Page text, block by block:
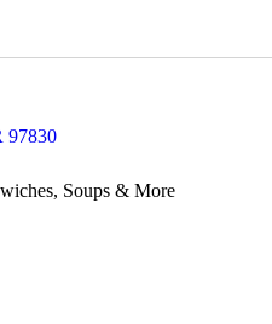
97830
Soups & More